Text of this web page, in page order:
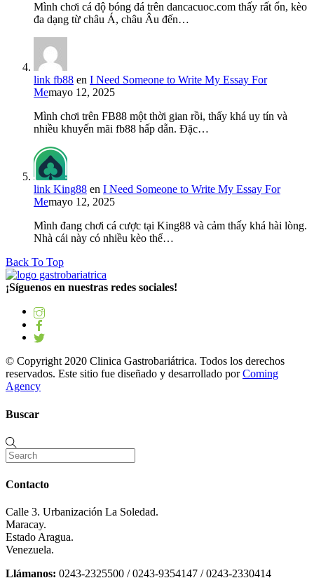
Mình chơi cá độ bóng đá trên dancacuoc.com thấy rất ổn, kèo
đa dạng từ châu Á, châu Âu đến…
link fb88 en I Need Someone to Write My Essay For
Memayo 12, 2025
Mình chơi trên FB88 một thời gian rồi, thấy khá uy tín và
nhiều khuyến mãi fb88 hấp dẫn. Đặc…
link King88 en I Need Someone to Write My Essay For
Memayo 12, 2025
Mình đang chơi cá cược tại King88 và cảm thấy khá hài lòng.
Nhà cái này có nhiều kèo thể…
Back To Top
¡Síguenos en nuestras redes sociales!
© Copyright 2020 Clinica Gastrobariátrica. Todos los derechos
reservados. Este sitio fue diseñado y desarrollado porComing
Agency
Buscar
Contacto
Calle 3. Urbanización La Soledad.
Maracay.
Estado Aragua.
Venezuela.
Llámanos: 0243-2325500 / 0243-9354147 / 0243-2330414